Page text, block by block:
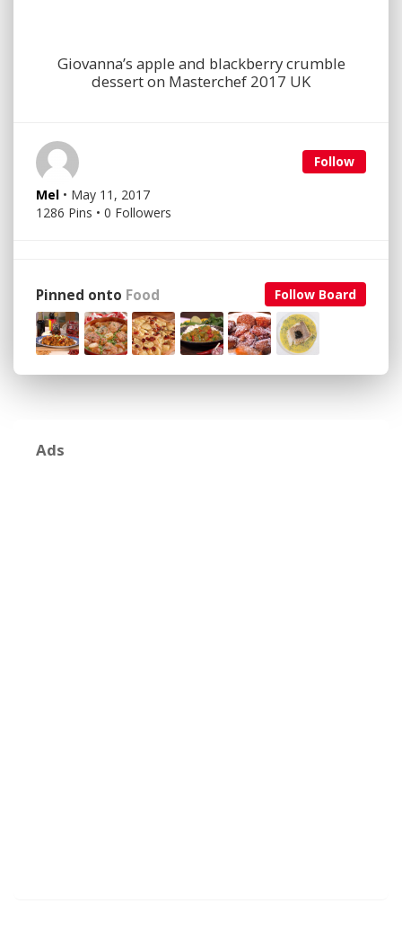
Giovanna’s apple and blackberry crumble
dessert on Masterchef 2017 UK
Follow
Mel • May 11, 2017
1286 Pins • 0 Followers
Follow Board
Pinned onto Food
Ads